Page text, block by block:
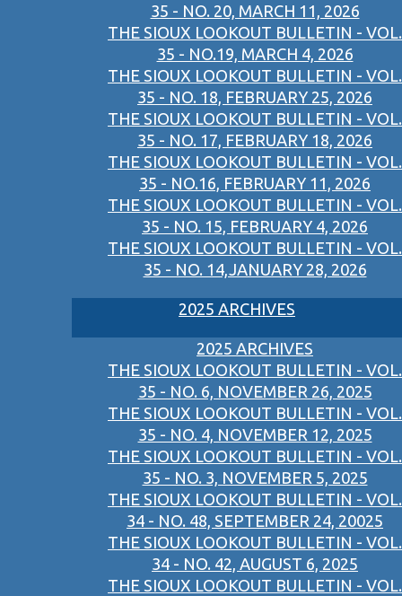
35 - NO. 20, MARCH 11, 2026
THE SIOUX LOOKOUT BULLETIN - VOL.
35 - NO.19, MARCH 4, 2026
THE SIOUX LOOKOUT BULLETIN - VOL.
35 - NO. 18, FEBRUARY 25, 2026
THE SIOUX LOOKOUT BULLETIN - VOL.
35 - NO. 17, FEBRUARY 18, 2026
THE SIOUX LOOKOUT BULLETIN - VOL.
35 - NO.16, FEBRUARY 11, 2026
THE SIOUX LOOKOUT BULLETIN - VOL.
35 - NO. 15, FEBRUARY 4, 2026
THE SIOUX LOOKOUT BULLETIN - VOL.
35 - NO. 14,JANUARY 28, 2026
2025 ARCHIVES
2025 ARCHIVES
THE SIOUX LOOKOUT BULLETIN - VOL.
35 - NO. 6, NOVEMBER 26, 2025
THE SIOUX LOOKOUT BULLETIN - VOL.
35 - NO. 4, NOVEMBER 12, 2025
THE SIOUX LOOKOUT BULLETIN - VOL.
35 - NO. 3, NOVEMBER 5, 2025
THE SIOUX LOOKOUT BULLETIN - VOL.
34 - NO. 48, SEPTEMBER 24, 20025
THE SIOUX LOOKOUT BULLETIN - VOL.
34 - NO. 42, AUGUST 6, 2025
THE SIOUX LOOKOUT BULLETIN - VOL.